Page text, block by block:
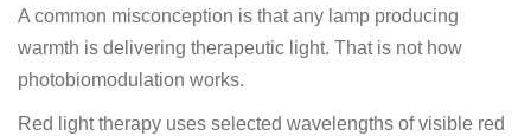
A common misconception is that any lamp producing
warmth is delivering therapeutic light. That is not how
photobiomodulation works.
Red light therapy uses selected wavelengths of visible red